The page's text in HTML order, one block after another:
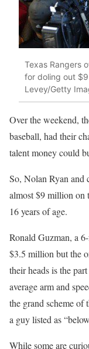
Texas Rangers
for doling out
Levey/Getty
Over the weekend,
baseball, had their
talent money could
So, Nolan Ryan and
almost $9 million on
16 years of age.
Ronald Guzman, a
$3.5 million but the
their heads is the
average arm and
the grand scheme of
a guy listed as
While some are